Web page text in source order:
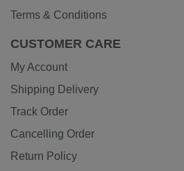
Terms & Conditions
CUSTOMER CARE
My Account
Shipping Delivery
Track Order
Cancelling Order
Return Policy